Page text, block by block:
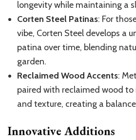
longevity while maintaining a
Corten Steel Patinas: For
vibe, Corten Steel develops a
patina over time, blending
garden.
Reclaimed Wood Accents:
paired with reclaimed wood
and texture, creating a
Innovative Additions